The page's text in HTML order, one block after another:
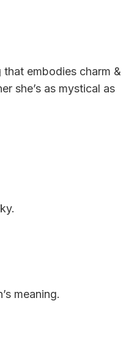
embodies charm &
she’s as mystical as
meaning.